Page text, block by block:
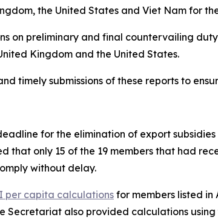
the United States and Viet Nam for
on preliminary and final countervailing
Kingdom and the United States.
timely submissions of these reports to
for the elimination of export
that only 15 of the 19 members that had
without delay.
per capita calculations for members listed in
Secretariat also provided calculations